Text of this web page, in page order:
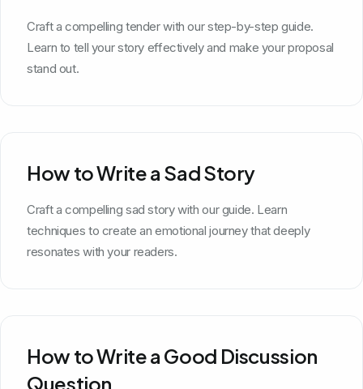
Craft a compelling tender with our step-by-step guide.
Learn to tell your story effectively and make your proposal
stand out.
How to Write a Sad Story
Craft a compelling sad story with our guide. Learn
techniques to create an emotional journey that deeply
resonates with your readers.
How to Write a Good Discussion
Question